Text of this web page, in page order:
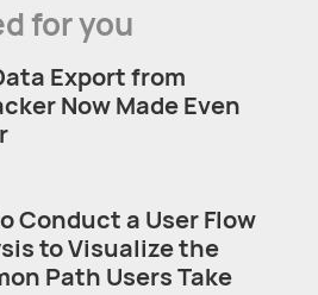
for you
Export from
Now Made Even
Conduct a User Flow
to Visualize the
Path Users Take